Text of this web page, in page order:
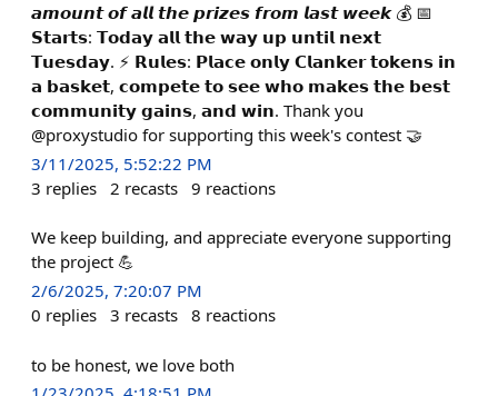
𝙖𝙢𝙤𝙪𝙣𝙩 𝙤𝙛 𝙖𝙡𝙡 𝙩𝙝𝙚 𝙥𝙧𝙞𝙯𝙚𝙨 𝙛𝙧𝙤𝙢 𝙡𝙖𝙨𝙩 𝙬𝙚𝙚𝙠 💰 📅
𝗦𝘁𝗮𝗿𝘁𝘀: 𝗧𝗼𝗱𝗮𝘆 𝗮𝗹𝗹 𝘁𝗵𝗲 𝘄𝗮𝘆 𝘂𝗽 𝘂𝗻𝘁𝗶𝗹 𝗻𝗲𝘅𝘁
𝗧𝘂𝗲𝘀𝗱𝗮𝘆. ⚡️ 𝗥𝘂𝗹𝗲𝘀: 𝗣𝗹𝗮𝗰𝗲 𝗼𝗻𝗹𝘆 𝗖𝗹𝗮𝗻𝗸𝗲𝗿 𝘁𝗼𝗸𝗲𝗻𝘀 𝗶𝗻
𝗮 𝗯𝗮𝘀𝗸𝗲𝘁, 𝗰𝗼𝗺𝗽𝗲𝘁𝗲 𝘁𝗼 𝘀𝗲𝗲 𝘄𝗵𝗼 𝗺𝗮𝗸𝗲𝘀 𝘁𝗵𝗲 𝗯𝗲𝘀𝘁
𝗰𝗼𝗺𝗺𝘂𝗻𝗶𝘁𝘆 𝗴𝗮𝗶𝗻𝘀, 𝗮𝗻𝗱 𝘄𝗶𝗻. Thank you
@proxystudio for supporting this week's contest 🤝
3/11/2025, 5:52:22 PM
3 replies 2 recasts 9 reactions
We keep building, and appreciate everyone supporting
the project 💪
2/6/2025, 7:20:07 PM
0 replies 3 recasts 8 reactions
to be honest, we love both